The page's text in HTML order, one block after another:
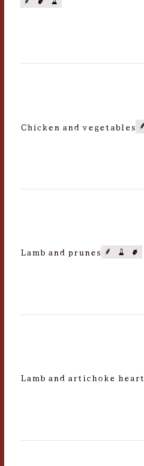
Chicken and vegetables
Lamb and prunes
Lamb and artichoke heart